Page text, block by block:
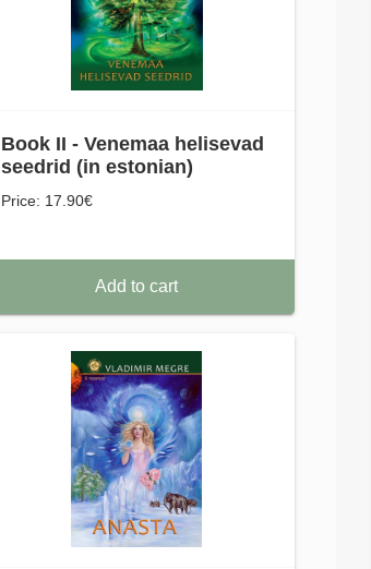
Book II - Venemaa helisevad
seedrid (in estonian)
Price: 17.90€
Add to cart